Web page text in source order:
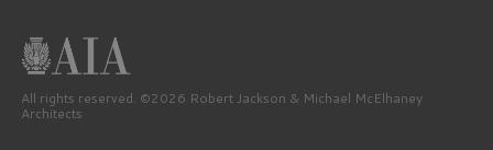
All rights reserved. ©2026 Robert Jackson & Michael McElhaney
Architects